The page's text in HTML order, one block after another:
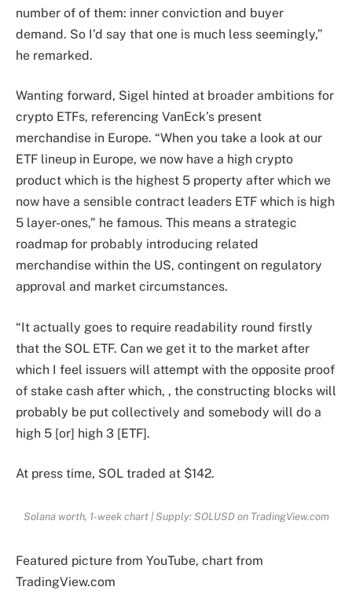
number of of them: inner conviction and buyer
demand. So I’d say that one is much less seemingly,”
he remarked.
Wanting forward, Sigel hinted at broader ambitions for
crypto ETFs, referencing VanEck’s present
merchandise in Europe. “When you take a look at our
ETF lineup in Europe, we now have a high crypto
product which is the highest 5 property after which we
now have a sensible contract leaders ETF which is high
5 layer-ones,” he famous. This means a strategic
roadmap for probably introducing related
merchandise within the US, contingent on regulatory
approval and market circumstances.
“It actually goes to require readability round firstly
that the SOL ETF. Can we get it to the market after
which I feel issuers will attempt with the opposite proof
of stake cash after which, , the constructing blocks will
probably be put collectively and somebody will do a
high 5 [or] high 3 [ETF].
At press time, SOL traded at $142.
Solana worth, 1-week chart | Supply: SOLUSD on TradingView.com
Featured picture from YouTube, chart from
TradingView.com